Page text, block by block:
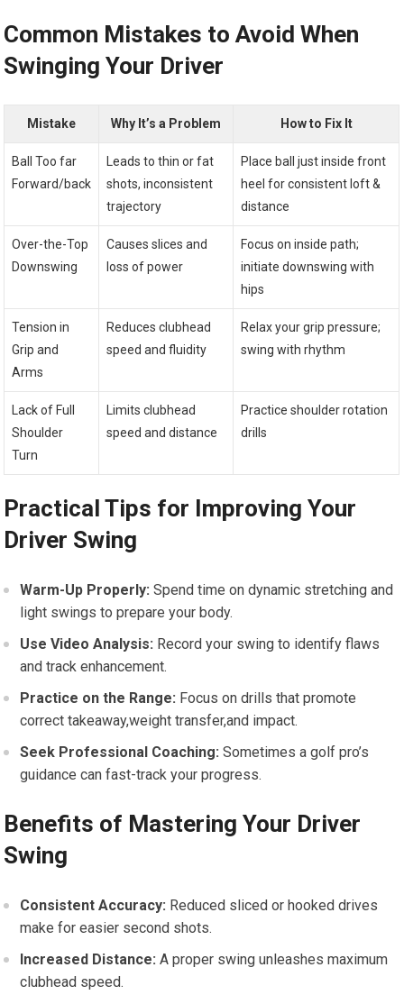
Common Mistakes to Avoid When
Swinging⁤ Your Driver
Mistake Why⁣ It’s‍ a Problem How to Fix It
Ball Too far
Forward/back
Leads​ to thin‌ or fat
shots, inconsistent
trajectory
Place ball⁢ just inside front
heel for ⁢consistent loft &
distance
Over-the-Top
Downswing
Causes​ slices and
loss of‍ power
Focus on inside path;
initiate downswing with
hips
Tension in
Grip and
Arms
Reduces clubhead
speed and⁢ fluidity
Relax your ⁢grip pressure;
swing with rhythm
Lack‌ of Full
Shoulder
Turn
Limits clubhead
speed and distance
Practice shoulder rotation
drills
Practical Tips for Improving Your
Driver Swing
Warm-Up Properly: Spend time ‌on dynamic stretching and
light⁤ swings to prepare your body.
Use Video Analysis: Record your swing to identify flaws
‌and track enhancement.
Practice on the Range: ​Focus on drills that promote
correct takeaway,weight transfer,and impact.
Seek Professional Coaching: Sometimes a golf pro’s
guidance can fast-track your progress.
Benefits of Mastering Your Driver
Swing
Consistent Accuracy: Reduced sliced or hooked​ drives
make for easier ​second shots.
Increased Distance: A proper swing unleashes maximum
clubhead speed.